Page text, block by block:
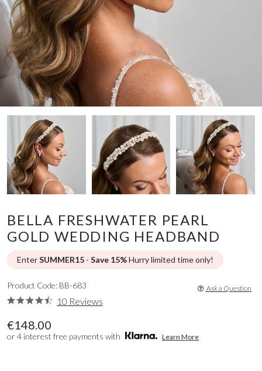
BELLA FRESHWATER PEARL
GOLD WEDDING HEADBAND
EnterSUMMER15 - Save 15%Hurry limited time only!
€148.00
or 4 interest free payments with Learn More
Product Code: BB-683
10 Reviews
Ask a Question